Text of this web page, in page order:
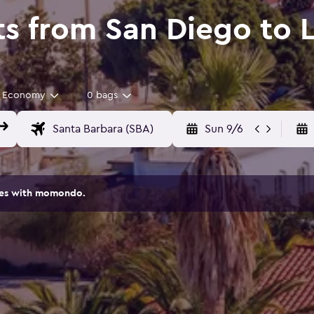
from San Diego to
Economy 0 bags
Sun 9/6
with momondo.